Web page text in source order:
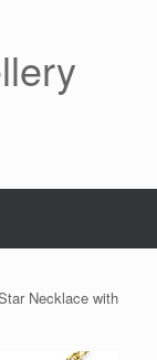
Necklace with